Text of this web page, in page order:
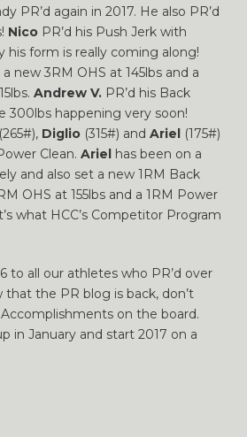
PR’d again in 2017. He also PR’d
Nico PR’d his Push Jerk with
his form is really coming along!
new 3RM OHS at 145lbs and a
Andrew V. PR’d his Back
300lbs happening very soon!
(265#), Diglio (315#) and Ariel (175#)
Clean. Ariel has been on a
and also set a new 1RM Back
OHS at 155lbs and a 1RM Power
what HCC’s Competitor Program
to all our athletes who PR’d over
the PR blog is back, don’t
on the board.
in January and start 2017 on a